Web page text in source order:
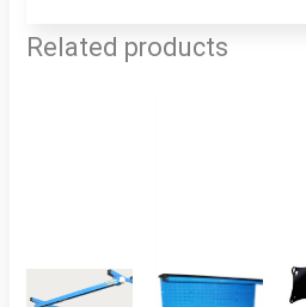
Related products